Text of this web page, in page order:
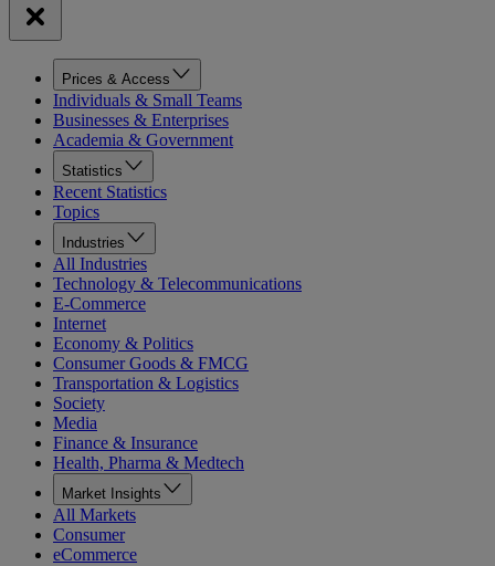
Prices & Access
Individuals & Small Teams
Businesses & Enterprises
Academia & Government
Statistics
Recent Statistics
Topics
Industries
All Industries
Technology & Telecommunications
E-Commerce
Internet
Economy & Politics
Consumer Goods & FMCG
Transportation & Logistics
Society
Media
Finance & Insurance
Health, Pharma & Medtech
Market Insights
All Markets
Consumer
eCommerce